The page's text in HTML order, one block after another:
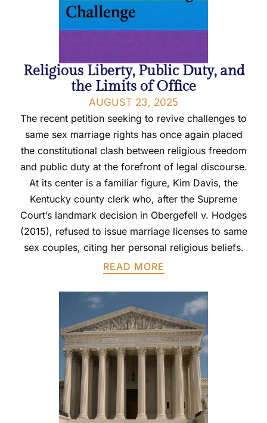
Religious Liberty, Public Duty, and
the Limits of Office
AUGUST 23, 2025
The recent petition seeking to revive challenges to
same sex marriage rights has once again placed
the constitutional clash between religious freedom
and public duty at the forefront of legal discourse.
At its center is a familiar figure, Kim Davis, the
Kentucky county clerk who, after the Supreme
Court’s landmark decision in Obergefell v. Hodges
(2015), refused to issue marriage licenses to same
sex couples, citing her personal religious beliefs.
READ MORE